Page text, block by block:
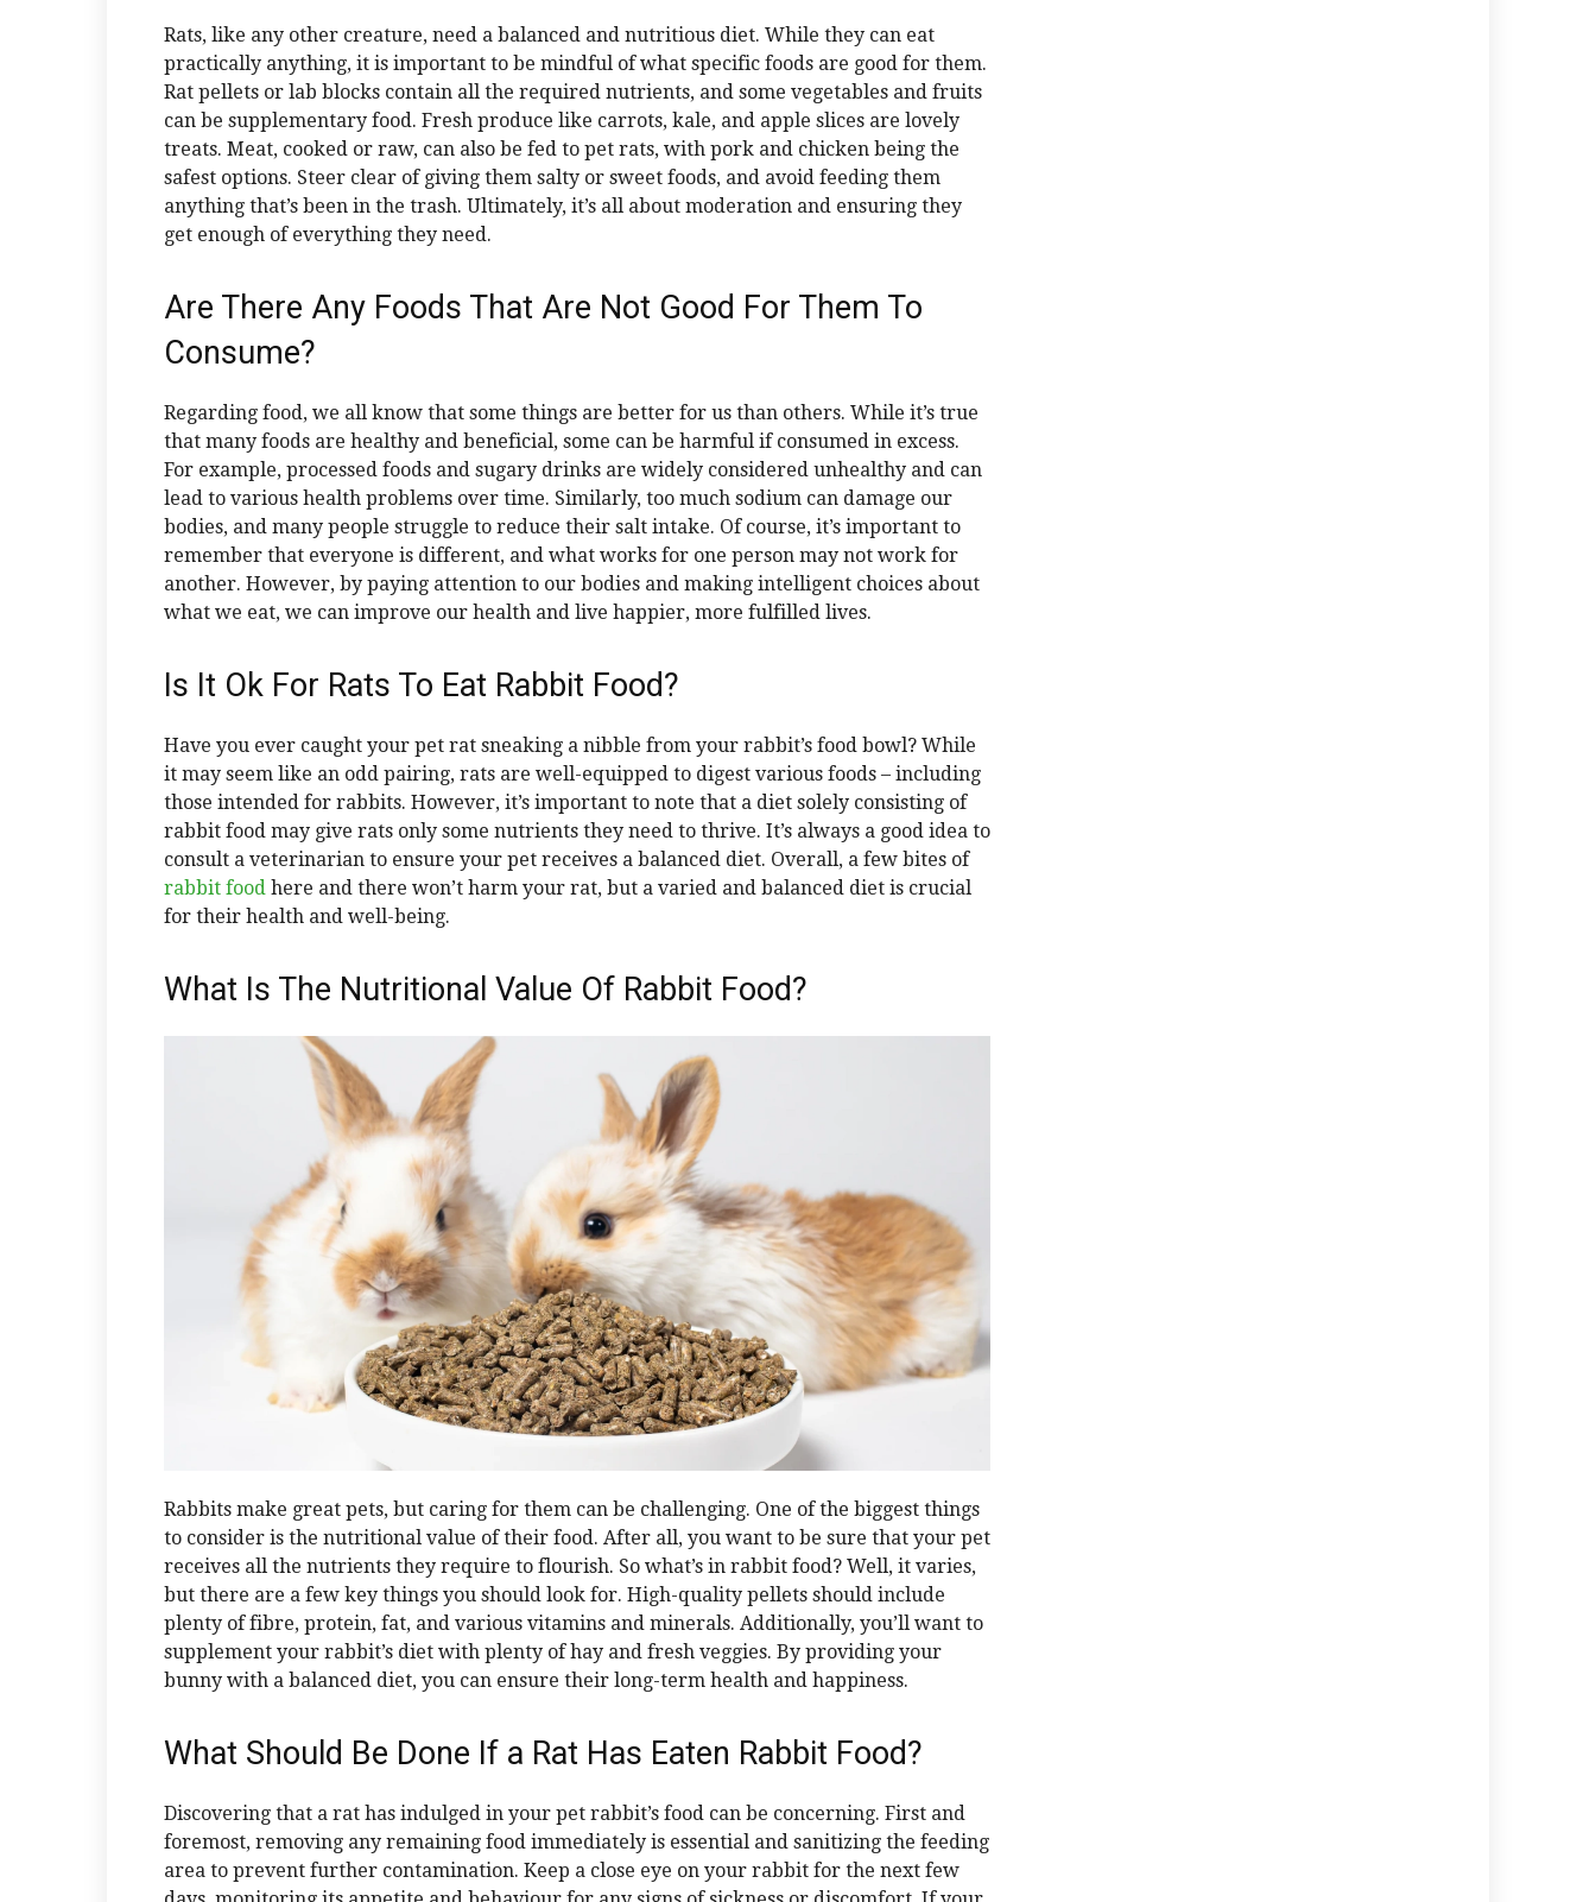
Rats, like any other creature, need a balanced and nutritious diet. While they can eat
practically anything, it is important to be mindful of what specific foods are good for them.
Rat pellets or lab blocks contain all the required nutrients, and some vegetables and fruits
can be supplementary food. Fresh produce like carrots, kale, and apple slices are lovely
treats. Meat, cooked or raw, can also be fed to pet rats, with pork and chicken being the
safest options. Steer clear of giving them salty or sweet foods, and avoid feeding them
anything that’s been in the trash. Ultimately, it’s all about moderation and ensuring they
get enough of everything they need.
Are There Any Foods That Are Not Good For Them To
Consume?
Regarding food, we all know that some things are better for us than others. While it’s true
that many foods are healthy and beneficial, some can be harmful if consumed in excess.
For example, processed foods and sugary drinks are widely considered unhealthy and can
lead to various health problems over time. Similarly, too much sodium can damage our
bodies, and many people struggle to reduce their salt intake. Of course, it’s important to
remember that everyone is different, and what works for one person may not work for
another. However, by paying attention to our bodies and making intelligent choices about
what we eat, we can improve our health and live happier, more fulfilled lives.
Is It Ok For Rats To Eat Rabbit Food?
Have you ever caught your pet rat sneaking a nibble from your rabbit’s food bowl? While
it may seem like an odd pairing, rats are well-equipped to digest various foods – including
those intended for rabbits. However, it’s important to note that a diet solely consisting of
rabbit food may give rats only some nutrients they need to thrive. It’s always a good idea to
consult a veterinarian to ensure your pet receives a balanced diet. Overall, a few bites of
rabbit food here and there won’t harm your rat, but a varied and balanced diet is crucial
for their health and well-being.
What Is The Nutritional Value Of Rabbit Food?
Rabbits make great pets, but caring for them can be challenging. One of the biggest things
to consider is the nutritional value of their food. After all, you want to be sure that your pet
receives all the nutrients they require to flourish. So what’s in rabbit food? Well, it varies,
but there are a few key things you should look for. High-quality pellets should include
plenty of fibre, protein, fat, and various vitamins and minerals. Additionally, you’ll want to
supplement your rabbit’s diet with plenty of hay and fresh veggies. By providing your
bunny with a balanced diet, you can ensure their long-term health and happiness.
What Should Be Done If a Rat Has Eaten Rabbit Food?
Discovering that a rat has indulged in your pet rabbit’s food can be concerning. First and
foremost, removing any remaining food immediately is essential and sanitizing the feeding
area to prevent further contamination. Keep a close eye on your rabbit for the next few